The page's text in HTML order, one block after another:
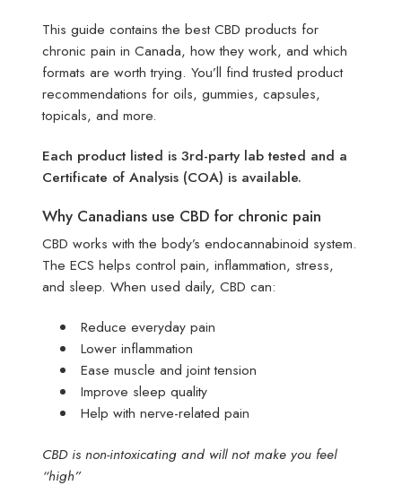
This guide contains the best CBD products for
chronic pain in Canada, how they work, and which
formats are worth trying. You’ll find trusted product
recommendations for oils, gummies, capsules,
topicals, and more.
Each product listed is 3rd-party lab tested and a
Certificate of Analysis (COA) is available.
Why Canadians use CBD for chronic pain
CBD works with the body’s endocannabinoid system.
The ECS helps control pain, inflammation, stress,
and sleep. When used daily, CBD can:
Reduce everyday pain
Lower inflammation
Ease muscle and joint tension
Improve sleep quality
Help with nerve-related pain
CBD is non-intoxicating and will not make you feel
“high”